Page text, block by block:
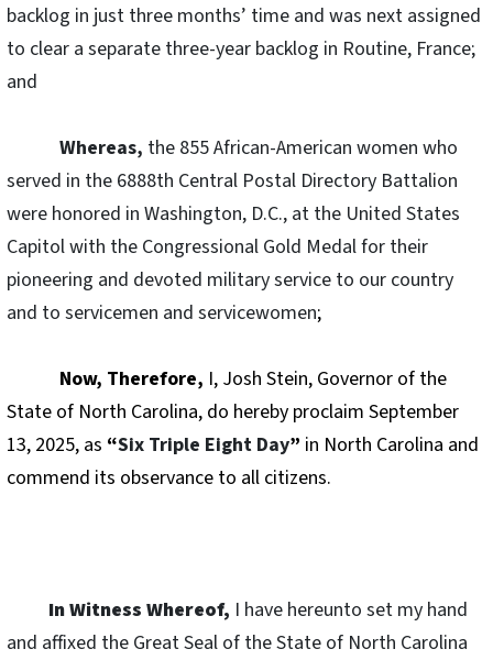
backlog in just three months’ time and was next assigned
to clear a separate three-year backlog in Routine, France;
and
Whereas, the 855 African-American women who
served in the 6888th Central Postal Directory Battalion
were honored in Washington, D.C., at the United States
Capitol with the Congressional Gold Medal for their
pioneering and devoted military service to our country
and to servicemen and servicewomen;
Now, Therefore, I, Josh Stein, Governor of the
State of North Carolina, do hereby proclaim September
13, 2025, as “Six Triple Eight Day” in North Carolina and
commend its observance to all citizens.
In Witness Whereof, I have hereunto set my hand
and affixed the Great Seal of the State of North Carolina